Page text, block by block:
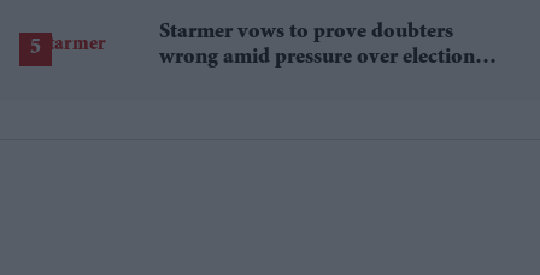
Starmer vows to prove doubters
wrong amid pressure over election